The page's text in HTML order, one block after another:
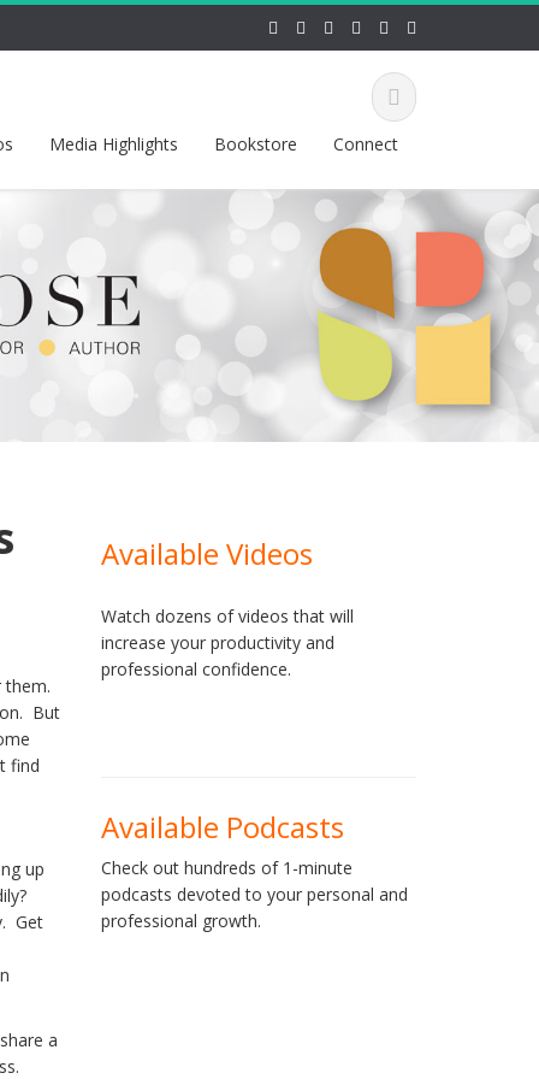
Media Highlights Bookstore Connect
them.
But
find
up
Get
a
Available Videos
Watch dozens of videos that will
increase your productivity and
professional confidence.
Available Podcasts
Check out hundreds of 1-minute
podcasts devoted to your personal and
professional growth.